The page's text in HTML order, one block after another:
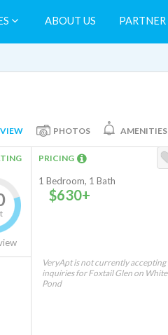
ABOUT US PARTNER
PHOTOS AMENITIES
PRICING
1 Bedroom, 1 Bath
$630+
VeryApt is not currently accepting
inquiries for Foxtail Glen on White
Pond